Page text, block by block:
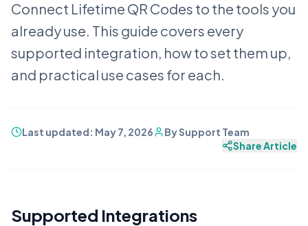
Connect Lifetime QR Codes to the tools you
already use. This guide covers every
supported integration, how to set them up,
and practical use cases for each.
Last updated: May 7, 2026 BySupport Team
Share Article
Supported Integrations